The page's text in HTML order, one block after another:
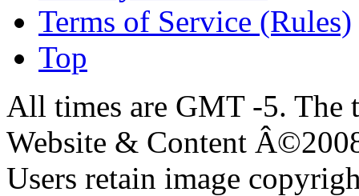
Terms of Service (Rules)
Top
All times are GMT -5. The
Website & Content
Users retain image